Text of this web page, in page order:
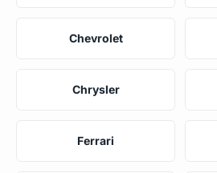
Chevrolet
Chrysler
Ferrari